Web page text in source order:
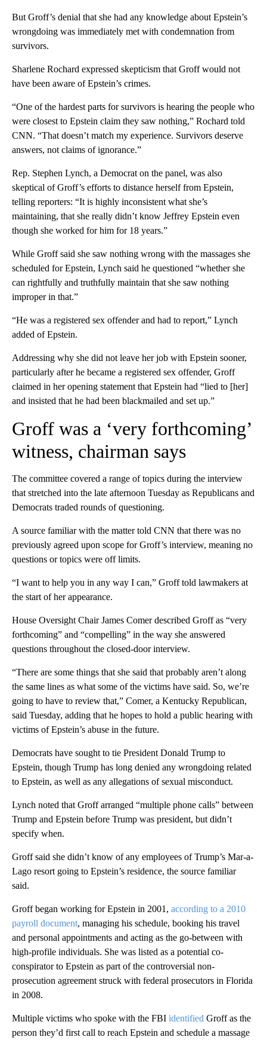
But Groff’s denial that she had any knowledge about Epstein’s
wrongdoing was immediately met with condemnation from
survivors.
Sharlene Rochard expressed skepticism that Groff would not
have been aware of Epstein’s crimes.
“One of the hardest parts for survivors is hearing the people who
were closest to Epstein claim they saw nothing,” Rochard told
CNN. “That doesn’t match my experience. Survivors deserve
answers, not claims of ignorance.”
Rep. Stephen Lynch, a Democrat on the panel, was also
skeptical of Groff’s efforts to distance herself from Epstein,
telling reporters: “It is highly inconsistent what she’s
maintaining, that she really didn’t know Jeffrey Epstein even
though she worked for him for 18 years.”
While Groff said she saw nothing wrong with the massages she
scheduled for Epstein, Lynch said he questioned “whether she
can rightfully and truthfully maintain that she saw nothing
improper in that.”
“He was a registered sex offender and had to report,” Lynch
added of Epstein.
Addressing why she did not leave her job with Epstein sooner,
particularly after he became a registered sex offender, Groff
claimed in her opening statement that Epstein had “lied to [her]
and insisted that he had been blackmailed and set up.”
Groff was a ‘very forthcoming’
witness, chairman says
The committee covered a range of topics during the interview
that stretched into the late afternoon Tuesday as Republicans and
Democrats traded rounds of questioning.
A source familiar with the matter told CNN that there was no
previously agreed upon scope for Groff’s interview, meaning no
questions or topics were off limits.
“I want to help you in any way I can,” Groff told lawmakers at
the start of her appearance.
House Oversight Chair James Comer described Groff as “very
forthcoming” and “compelling” in the way she answered
questions throughout the closed-door interview.
“There are some things that she said that probably aren’t along
the same lines as what some of the victims have said. So, we’re
going to have to review that,” Comer, a Kentucky Republican,
said Tuesday, adding that he hopes to hold a public hearing with
victims of Epstein’s abuse in the future.
Democrats have sought to tie President Donald Trump to
Epstein, though Trump has long denied any wrongdoing related
to Epstein, as well as any allegations of sexual misconduct.
Lynch noted that Groff arranged “multiple phone calls” between
Trump and Epstein before Trump was president, but didn’t
specify when.
Groff said she didn’t know of any employees of Trump’s Mar-a-
Lago resort going to Epstein’s residence, the source familiar
said.
Groff began working for Epstein in 2001, according to a 2010
payroll document, managing his schedule, booking his travel
and personal appointments and acting as the go-between with
high-profile individuals. She was listed as a potential co-
conspirator to Epstein as part of the controversial non-
prosecution agreement struck with federal prosecutors in Florida
in 2008.
Multiple victims who spoke with the FBI identified Groff as the
person they’d first call to reach Epstein and schedule a massage